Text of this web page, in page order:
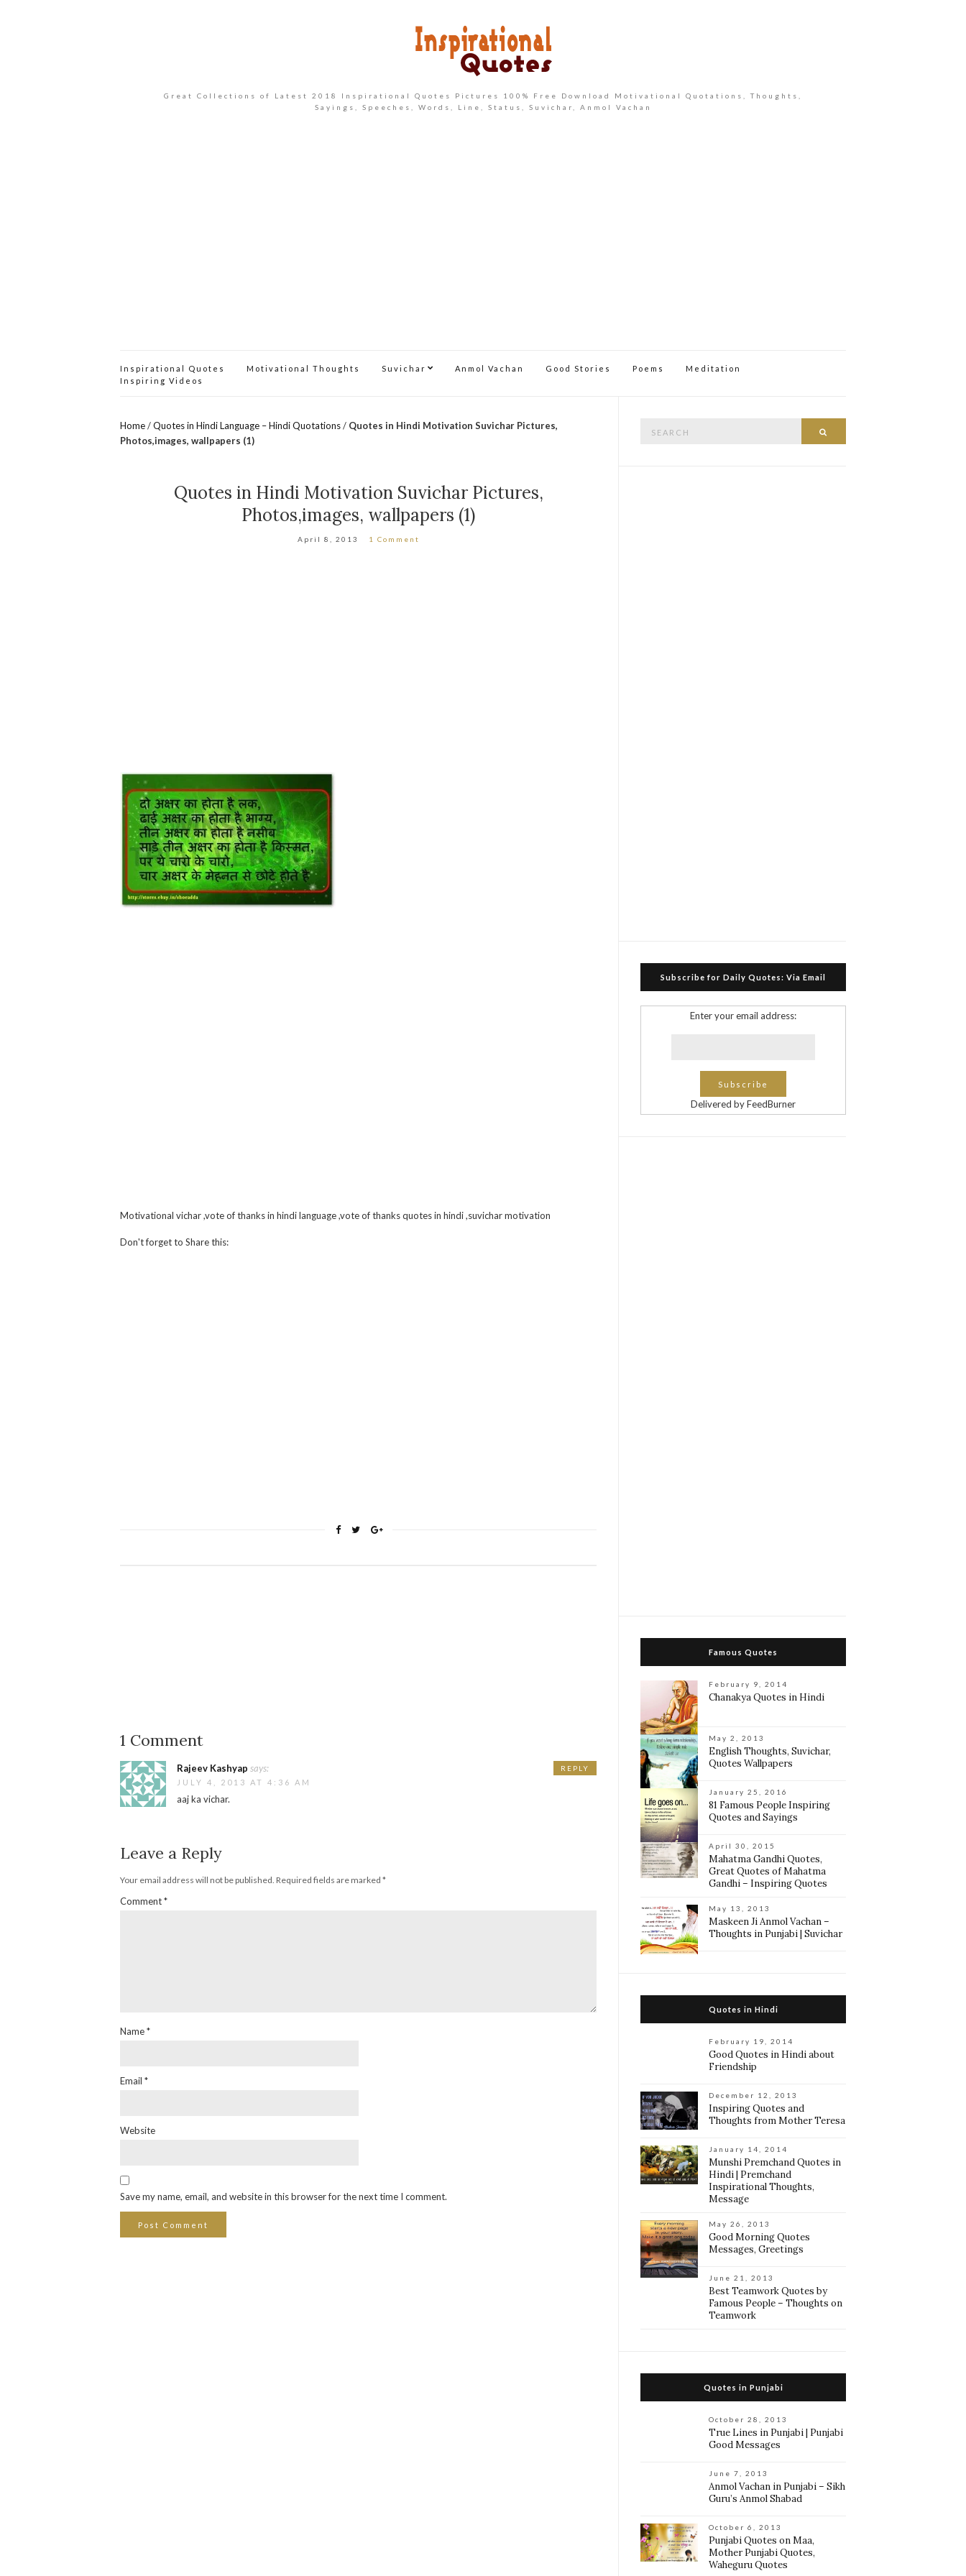
Great Collections of Latest 2018 Inspirational Quotes Pictures 100% Free Download Motivational Quotations, Thoughts,
Sayings, Speeches, Words, Line, Status, Suvichar, Anmol Vachan
Inspirational Quotes Motivational Thoughts Suvichar Anmol Vachan Good Stories Poems
Meditation
Inspiring Videos
Home/Quotes in Hindi Language – Hindi Quotations/ Quotes in Hindi Motivation Suvichar Pictures,
Photos,images, wallpapers (1)
Quotes in Hindi Motivation Suvichar Pictures,
Photos,images, wallpapers (1)
April 8, 2013 1 Comment
Motivational vichar ,vote of thanks in hindi language ,vote of thanks quotes in hindi ,suvichar motivation
Don't forget to Share this:
1 Comment
Rajeev Kashyap says:
JULY 4, 2013 AT 4:36 AM
aaj ka vichar.
REPLY
Leave a Reply
Your email address will not be published. Required fields are marked *
Comment*
Name*
Email *
Website
Save my name, email, and website in this browser for the next time I comment.
Subscribe for Daily Quotes: Via Email
Enter your email address:
Delivered by FeedBurner
Famous Quotes
February 9, 2014
Chanakya Quotes in Hindi
May 2, 2013
English Thoughts, Suvichar,
Quotes Wallpapers
January 25, 2016
81 Famous People Inspiring
Quotes and Sayings
April 30, 2015
Mahatma Gandhi Quotes,
Great Quotes of Mahatma
Gandhi – Inspiring Quotes
May 13, 2013
Maskeen Ji Anmol Vachan –
Thoughts in Punjabi | Suvichar
Quotes in Hindi
February 19, 2014
Good Quotes in Hindi about
Friendship
December 12, 2013
Inspiring Quotes and
Thoughts from Mother Teresa
January 14, 2014
Munshi Premchand Quotes in
Hindi | Premchand
Inspirational Thoughts,
Message
May 26, 2013
Good Morning Quotes
Messages, Greetings
June 21, 2013
Best Teamwork Quotes by
Famous People – Thoughts on
Teamwork
Quotes in Punjabi
October 28, 2013
True Lines in Punjabi | Punjabi
Good Messages
June 7, 2013
Anmol Vachan in Punjabi – Sikh
Guru’s Anmol Shabad
October 6, 2013
Punjabi Quotes on Maa,
Mother Punjabi Quotes,
Waheguru Quotes